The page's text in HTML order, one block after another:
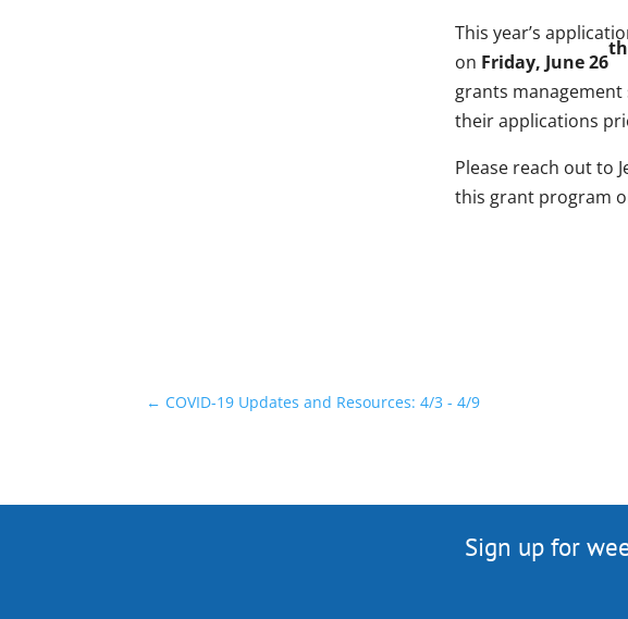
This year’s
on Friday, June 26
th
grants
their applications
Please reach out to
this grant program
← COVID-19 Updates and Resources: 4/3 - 4/9
Sign up for